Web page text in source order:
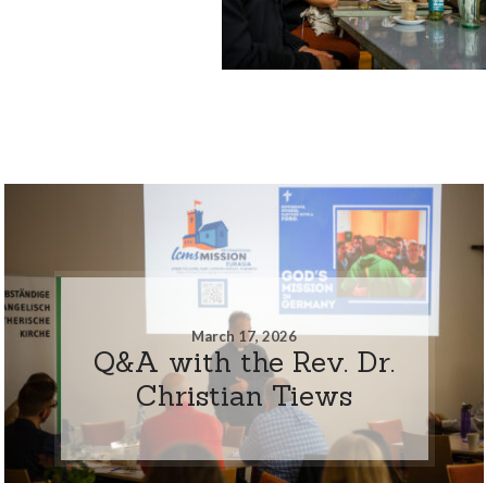
March 17, 2026
Q&A with the Rev. Dr.
Christian Tiews